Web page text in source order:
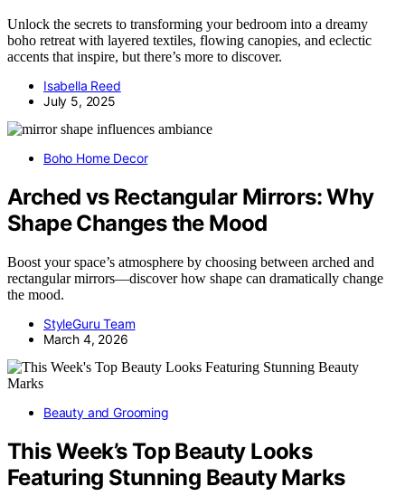
Unlock the secrets to transforming your bedroom into a dreamy
boho retreat with layered textiles, flowing canopies, and eclectic
accents that inspire, but there’s more to discover.
Isabella Reed
July 5, 2025
Boho Home Decor
Arched vs Rectangular Mirrors: Why
Shape Changes the Mood
Boost your space’s atmosphere by choosing between arched and
rectangular mirrors—discover how shape can dramatically change
the mood.
StyleGuru Team
March 4, 2026
Beauty and Grooming
This Week’s Top Beauty Looks
Featuring Stunning Beauty Marks